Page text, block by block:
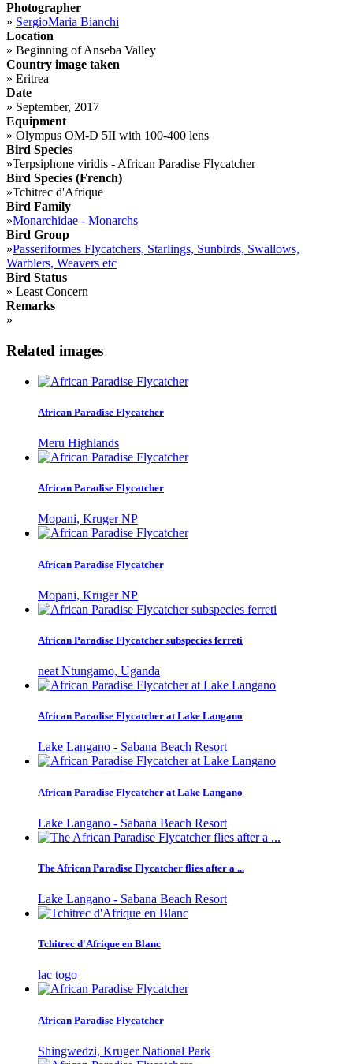
Photographer
» SergioMaria Bianchi
Location
» Beginning of Anseba Valley
Country image taken
» Eritrea
Date
» September, 2017
Equipment
» Olympus OM-D 5II with 100-400 lens
Bird Species
»Terpsiphone viridis - African Paradise Flycatcher
Bird Species (French)
»Tchitrec d'Afrique
Bird Family
»Monarchidae - Monarchs
Bird Group
»Passeriformes Flycatchers, Starlings, Sunbirds, Swallows,
Warblers, Weavers etc
Bird Status
» Least Concern
Remarks
»
Related images
African Paradise Flycatcher
Meru Highlands
African Paradise Flycatcher
Mopani, Kruger NP
African Paradise Flycatcher
Mopani, Kruger NP
African Paradise Flycatcher subspecies ferreti
neat Ntungamo, Uganda
African Paradise Flycatcher at Lake Langano
Lake Langano - Sabana Beach Resort
African Paradise Flycatcher at Lake Langano
Lake Langano - Sabana Beach Resort
The African Paradise Flycatcher flies after a ...
Lake Langano - Sabana Beach Resort
Tchitrec d'Afrique en Blanc
lac togo
African Paradise Flycatcher
Shingwedzi, Kruger National Park